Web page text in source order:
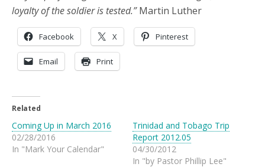
loyalty of the soldier is tested.”Martin Luther
Facebook X Pinterest
Email Print
Related
Coming Up in March 2016
02/28/2016
In "Mark Your Calendar"
Trinidad and Tobago Trip
Report 2012.05
04/30/2012
In "by Pastor Phillip Lee"